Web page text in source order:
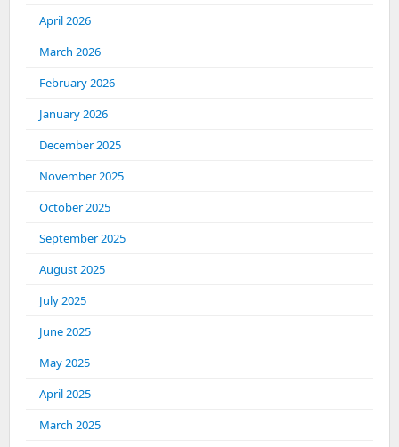
April 2026
March 2026
February 2026
January 2026
December 2025
November 2025
October 2025
September 2025
August 2025
July 2025
June 2025
May 2025
April 2025
March 2025